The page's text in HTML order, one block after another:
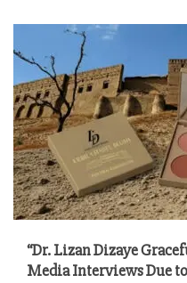
“Dr. Lizan Dizaye
Media Interviews Due